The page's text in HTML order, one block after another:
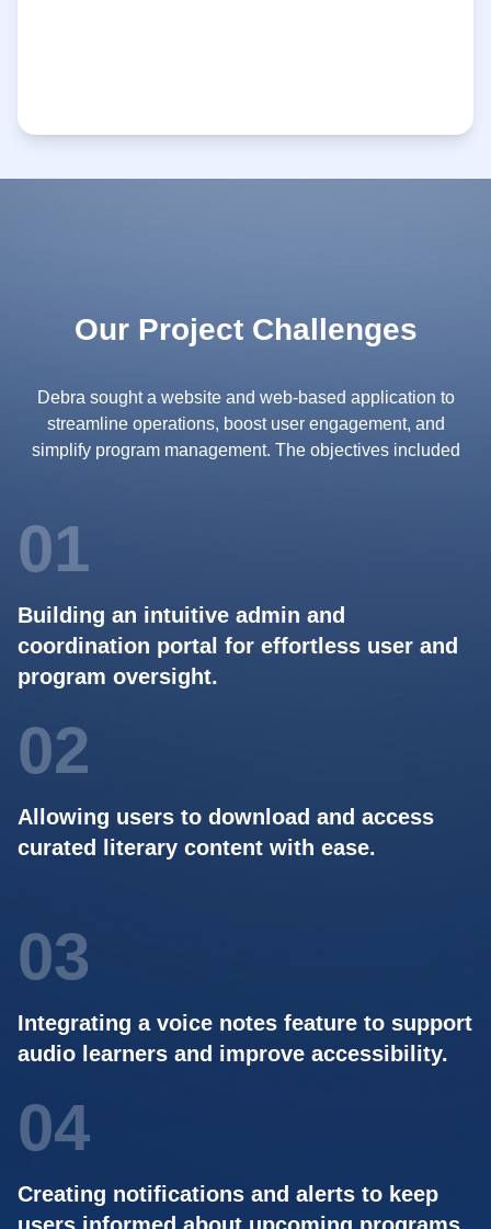
Our Project Challenges
Debra sought a website and web-based application to
streamline operations, boost user engagement, and
simplify program management. The objectives included
01
Building an intuitive admin and
coordination portal for effortless user and
program oversight.
02
Allowing users to download and access
curated literary content with ease.
03
Integrating a voice notes feature to support
audio learners and improve accessibility.
04
Creating notifications and alerts to keep